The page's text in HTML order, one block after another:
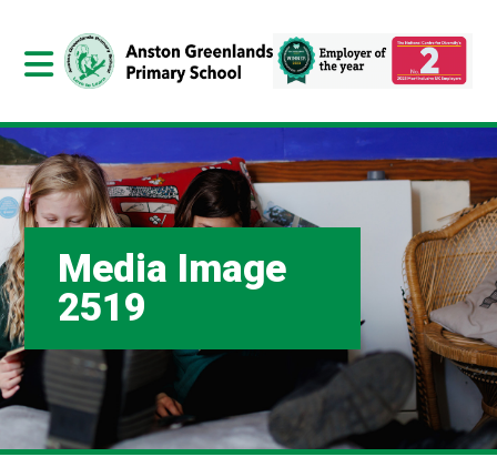
Media Image
2519